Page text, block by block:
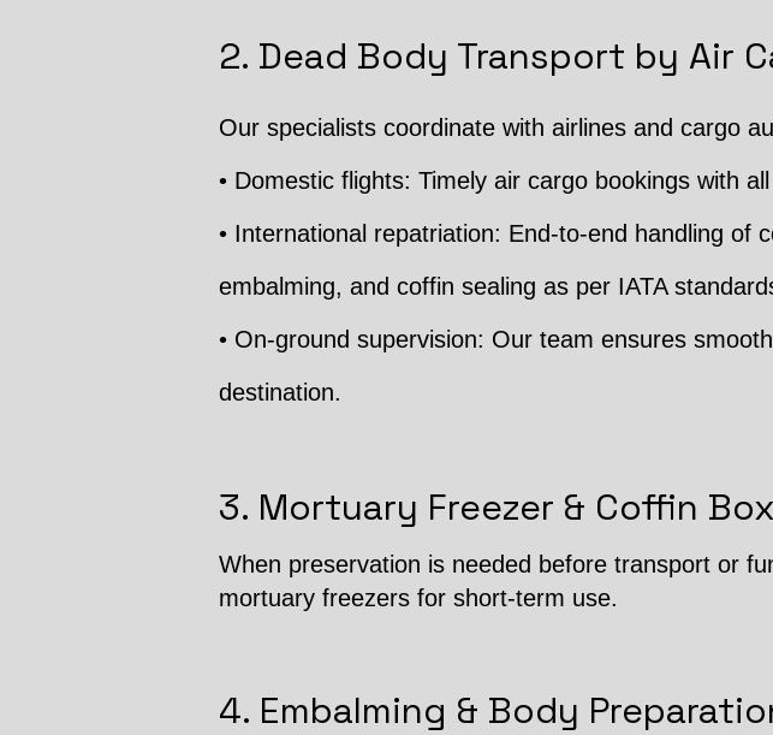
2. Dead Body Transport by Air
Our specialists coordinate with airlines and cargo
• Domestic flights: Timely air cargo bookings with
• International repatriation: End-to-end handling of
embalming, and coffin sealing as per IATA
• On-ground supervision: Our team ensures
destination.
3. Mortuary Freezer & Coffin
When preservation is needed before transport or
mortuary freezers for short-term use.
4. Embalming & Body